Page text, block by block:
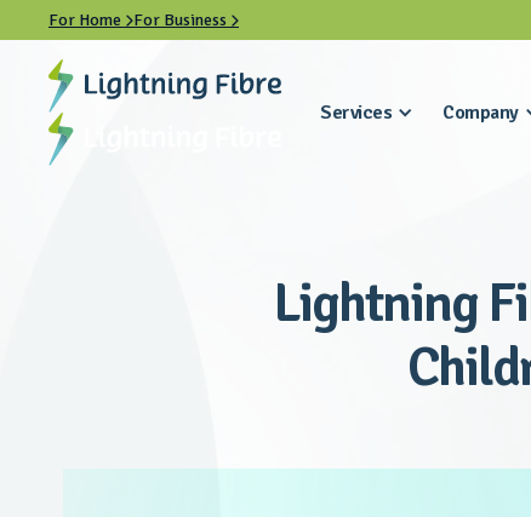
For Home For Business 
Services Company
Lightning